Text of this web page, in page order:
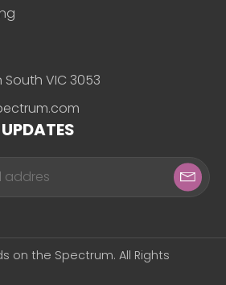
South VIC 3053
on the Spectrum. All Rights